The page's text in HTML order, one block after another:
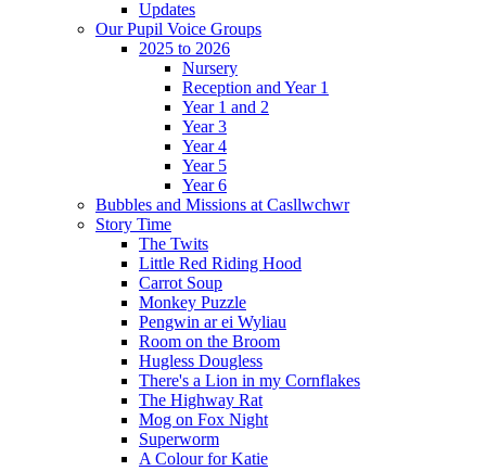
Updates
Our Pupil Voice Groups
2025 to 2026
Nursery
Reception and Year 1
Year 1 and 2
Year 3
Year 4
Year 5
Year 6
Bubbles and Missions at Casllwchwr
Story Time
The Twits
Little Red Riding Hood
Carrot Soup
Monkey Puzzle
Pengwin ar ei Wyliau
Room on the Broom
Hugless Dougless
There's a Lion in my Cornflakes
The Highway Rat
Mog on Fox Night
Superworm
A Colour for Katie